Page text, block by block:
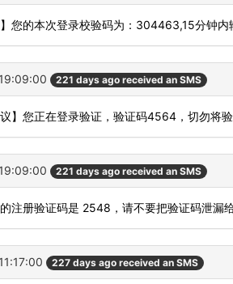
】您的本次登录校验码为：304463,15分钟内
221 days ago received an SMS
议】您正在登录验证，验证码4564，切勿将
221 days ago received an SMS
的注册验证码是 2548，请不要把验证码泄漏
227 days ago received an SMS